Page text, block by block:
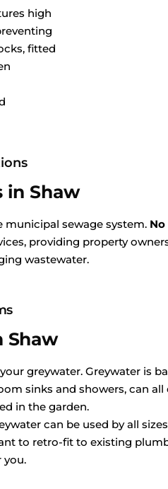
high
fitted
in Shaw
sewage system.
providing property
wastewater.
Shaw
greywater. Greywater is
sinks and showers, can all
in the garden.
can be used by all
to retro-fit to existing
you.